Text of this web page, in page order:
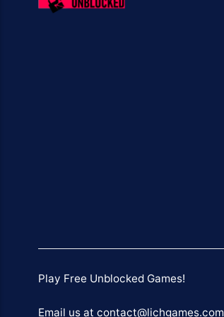
Play Free Unblocked Games!
Email us at contact@lichgames.com